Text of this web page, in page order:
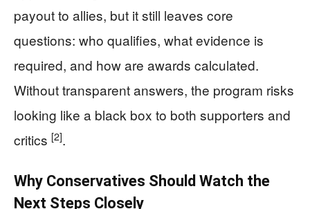
payout to allies, but it still leaves core
questions: who qualifies, what evidence is
required, and how are awards calculated.
Without transparent answers, the program risks
looking like a black box to both supporters and
critics [2].
Why Conservatives Should Watch the
Next Steps Closely